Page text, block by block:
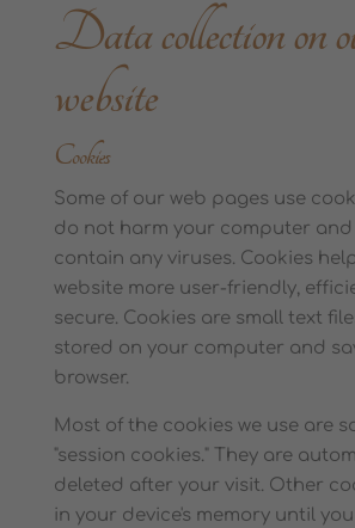
Data collection on
website
Cookies
Some of our web pages use
do not harm your computer
contain any viruses. Cookies
website more user-friendly,
secure. Cookies are small text
stored on your computer and
browser.
Most of the cookies we use are
"session cookies." They are
deleted after your visit. Other
in your device's memory until